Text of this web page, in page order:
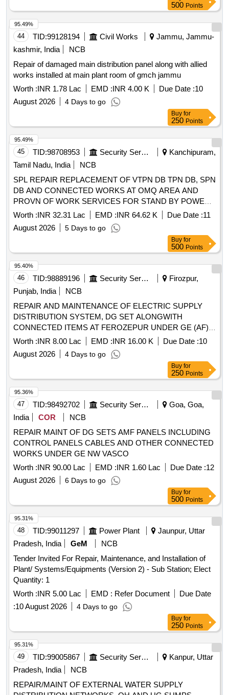
500 Points
44 TID:99128194 Civil Works
Jammu, Jammu-
kashmir, India
NCB
Repair of damaged main distribution panel along with allied
works installed at main plant room of gmch jammu
Worth :INR 1.78 Lac EMD :INR 4.00 K Due Date :10
August 2026
4 Days to go
95.49%
Buy for
250 Points
45 TID:98708953 Security Services
Kanchipuram,
Tamil Nadu, India
NCB
SPL REPAIR REPLACEMENT OF VTPN DB TPN DB, SPN
DB AND CONNECTED WORKS AT OMQ AREA AND
PROVN OF WORK SERVICES FOR STAND BY POWER
SUPPLY AT 4 AFMLU C OBILIQUE O AF STATION
Worth :INR 32.31 Lac EMD :INR 64.62 K Due Date :11
August 2026
5 Days to go
95.49%
Buy for
500 Points
46 TID:98889196 Security Services
Firozpur,
Punjab, India
NCB
REPAIR AND MAINTENANCE OF ELECTRIC SUPPLY
DISTRIBUTION SYSTEM, DG SET ALONGWITH
CONNECTED ITEMS AT FEROZEPUR UNDER GE (AF)
BHISIANA
Worth :INR 8.00 Lac EMD :INR 16.00 K Due Date :10
August 2026
4 Days to go
95.40%
Buy for
250 Points
47 TID:98492702 Security Services
Goa, Goa,
India
COR
NCB
REPAIR MAINT OF DG SETS AMF PANELS INCLUDING
CONTROL PANELS CABLES AND OTHER CONNECTED
WORKS UNDER GE NW VASCO
Worth :INR 90.00 Lac EMD :INR 1.60 Lac Due Date :12
August 2026
6 Days to go
95.36%
Buy for
500 Points
48 TID:99011297 Power Plant
Jaunpur, Uttar
Pradesh, India
GeM
NCB
Tender Invited For Repair, Maintenance, and Installation of
Plant/ Systems/Equipments (Version 2) - Sub Station; Elect
Quantity: 1
Worth :INR 5.00 Lac EMD : Refer Document
Due Date
:10 August 2026 4 Days to go
95.31%
Buy for
250 Points
49 TID:99005867 Security Services
Kanpur, Uttar
Pradesh, India
NCB
REPAIR/MAINT OF EXTERNAL WATER SUPPLY
95.31%